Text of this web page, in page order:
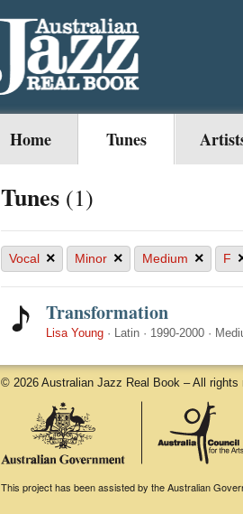
Home Tunes
Tunes (1)
Vocal × Minor × Medium × F
Transformation
Lisa Young · Latin · 1990-2000 ·
© 2026 Australian Jazz Real Book – All rights
This project has been assisted by the Australian